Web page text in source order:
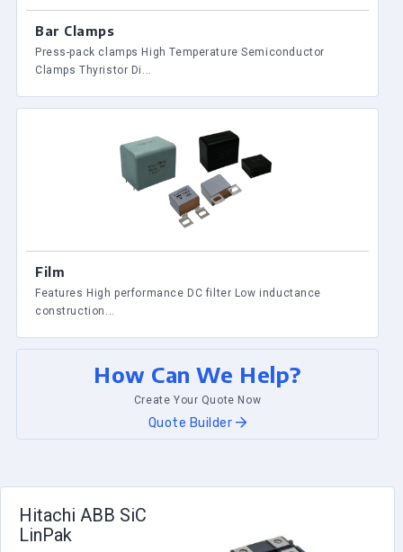
Bar Clamps
Press-pack clamps High Temperature Semiconductor
Clamps Thyristor Di...
Film
Features High performance DC filter Low inductance
construction...
How Can We Help?
Create Your Quote Now
Quote Builder
Hitachi ABB SiC
LinPak